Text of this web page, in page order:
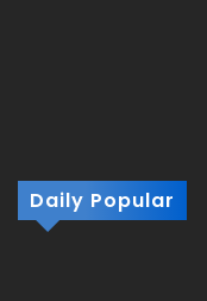
Daily Popular